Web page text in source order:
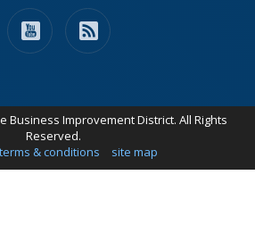
Business Improvement District. All Rights
Reserved.
terms & conditions site map